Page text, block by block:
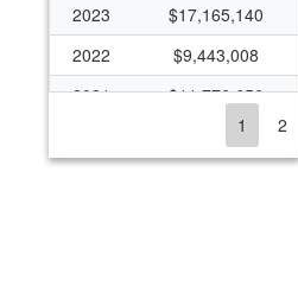
2023
$17,165,140
2022
$9,443,008
2021
$11,776,656
$10,212,814
1 2